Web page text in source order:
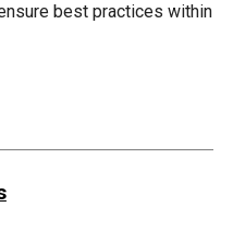
best practices within